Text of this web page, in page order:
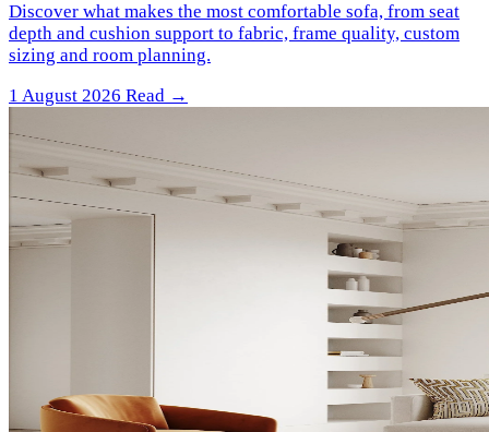
Discover what makes the most comfortable sofa, from seat
depth and cushion support to fabric, frame quality, custom
sizing and room planning.
1 August 2026 Read →